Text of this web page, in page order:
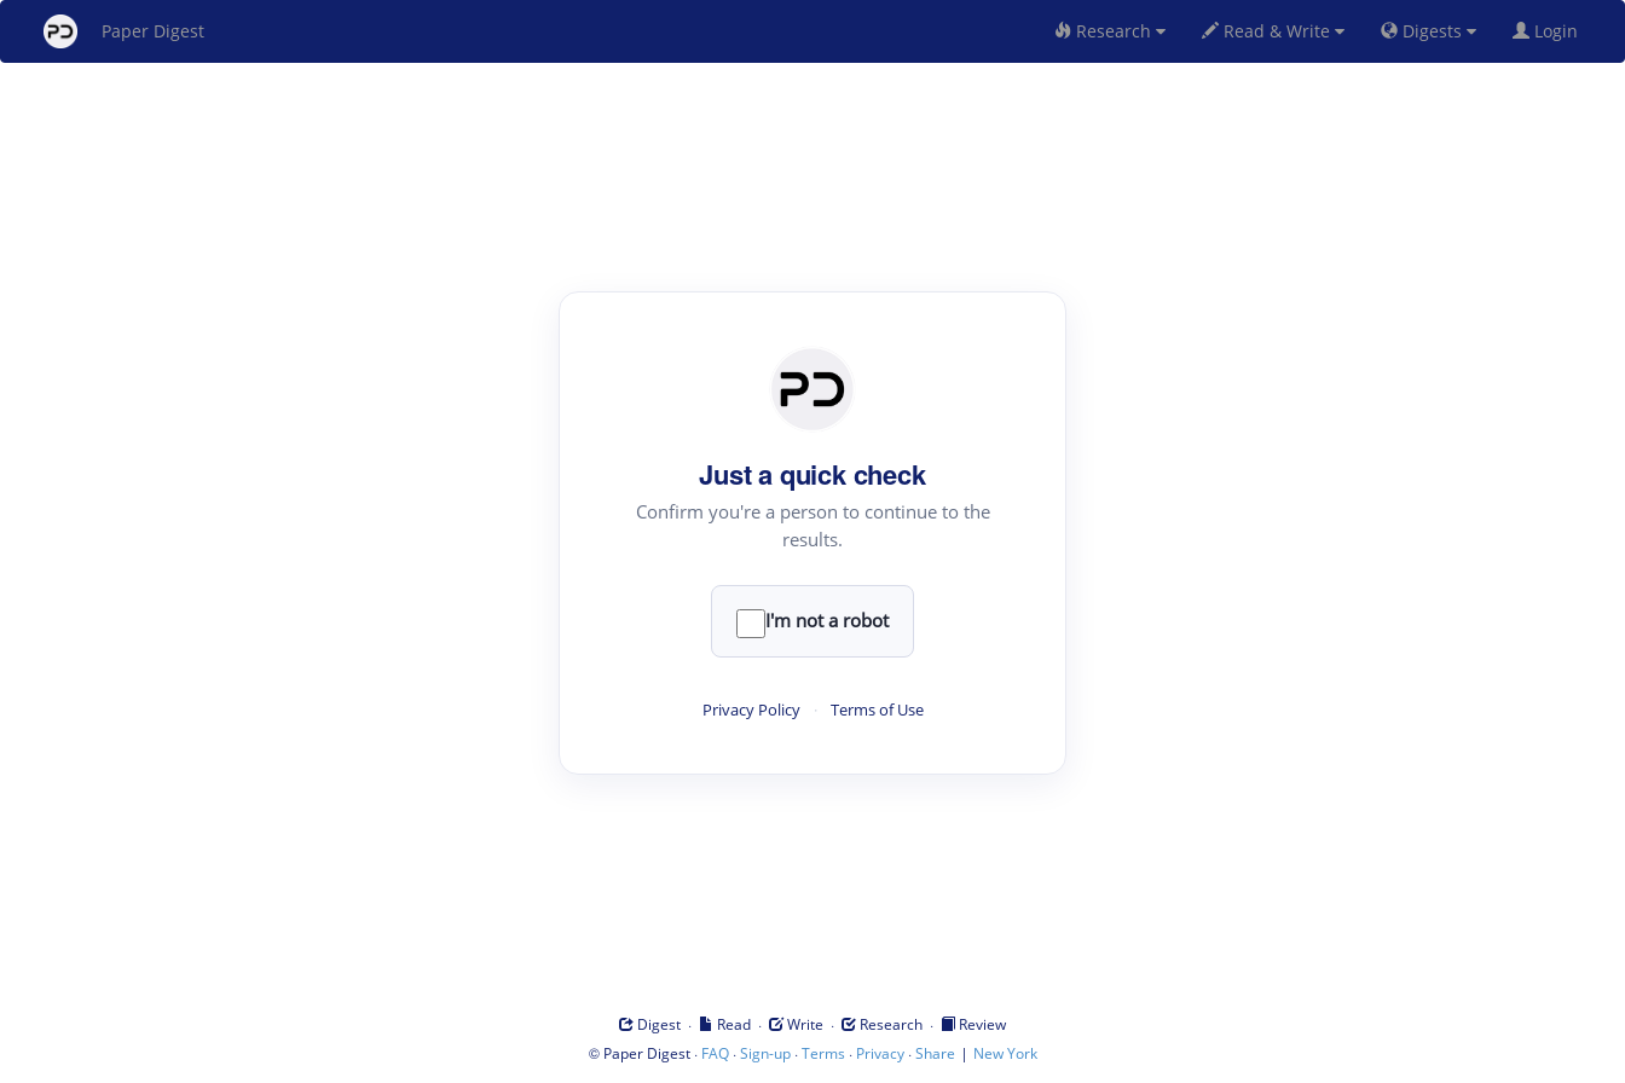
Paper Digest Research Read & Write Digests Login
Just a quick check
Confirm you're a person to continue to the
results.
I'm not a robot
Privacy Policy · Terms of Use
Digest · Read · Write · Research ·
Review
© Paper Digest· FAQ·Sign-up·Terms · Privacy·Share | New York